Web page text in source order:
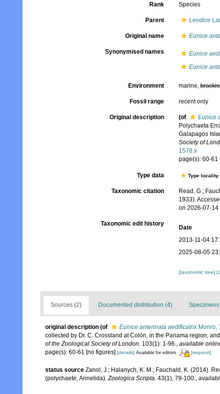
Rank Species
Parent Leodice
Original name Eunice
Synonymised names
Eunice
Eunice
Environment marine,
Fossil range recent only
Original description (of
Eunice
Polychaeta
Galapagos
Society of
1578.x
page(s): 60-
Type data Type
Taxonomic citation
Read, G.;
1933).
on 2026-07-14
Taxonomic edit history
Date
2013-11-04
2025-08-05
[taxonomic tree]
Sources (2) Documented distribution (4) Specimens
original description (of Eunice antennata aedificatrix Monro,
collected by Dr. C. Crossland at Colón, in the Panama region,
of the Zoological Society of London. 103(1): 1-96., available
page(s): 60-61 [no figures] [details] Available for editors [request]
status source Zanol, J.; Halanych, K. M.; Fauchald, K. (2014).
(polychaete, Annelida). Zoologica Scripta. 43(1), 79-100.